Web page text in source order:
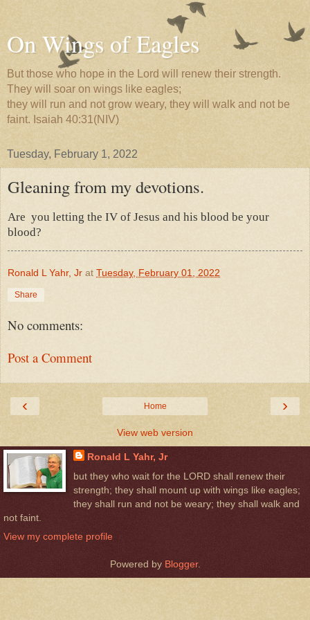
On Wings of Eagles
But those who hope in the Lord will renew their strength.
They will soar on wings like eagles;
they will run and not grow weary, they will walk and not be
faint. Isaiah 40:31(NIV)
Tuesday, February 1, 2022
Gleaning from my devotions.
Are you letting the IV of Jesus and his blood be your
blood?
Ronald L Yahr, Jr at Tuesday, February 01, 2022
Share
No comments:
Post a Comment
‹ ›
Home
View web version
Ronald L Yahr, Jr
but they who wait for the LORD shall renew their
strength; they shall mount up with wings like eagles;
they shall run and not be weary; they shall walk and
not faint.
View my complete profile
Powered by Blogger.